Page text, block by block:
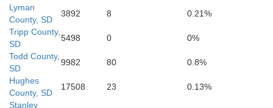
Lyman
County, SD
3892 8
0.21%
Tripp County,
SD
5498 0
0%
Todd County,
SD
9982 80
0.8%
Hughes
County, SD
17508 23
0.13%
Stanley